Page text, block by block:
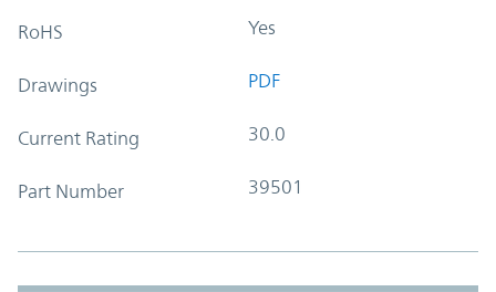
RoHS Yes
Drawings PDF
Current Rating 30.0
Part Number 39501